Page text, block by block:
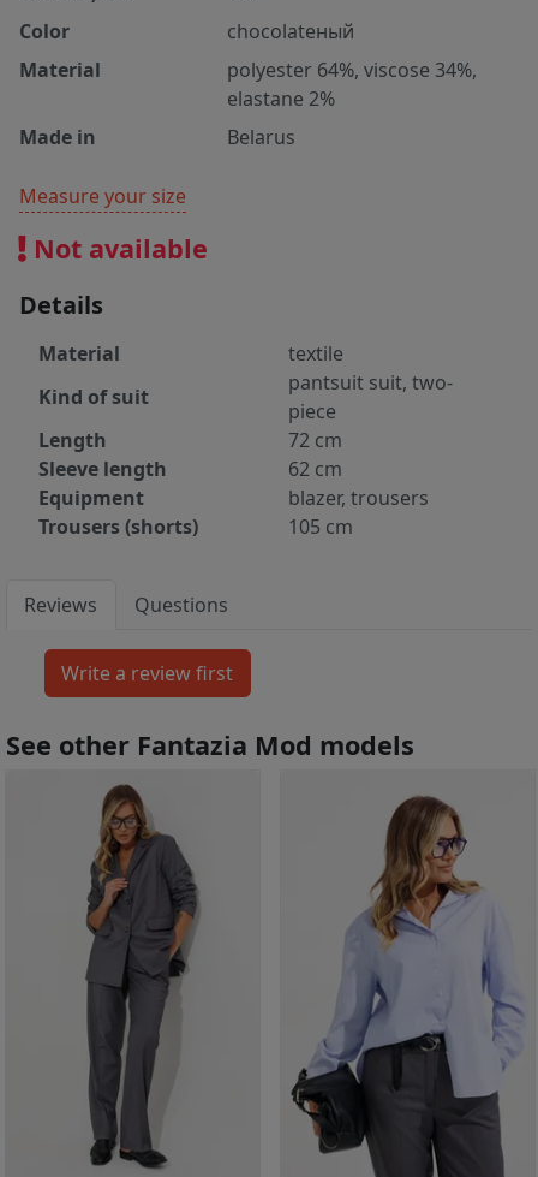
Color
chocolateный
Material
polyester 64%, viscose 34%,
elastane 2%
Made in
Belarus
Measure your size
Not available
Details
Material
textile
Kind of suit
pantsuit suit, two-
piece
Length
72 cm
Sleeve length
62 cm
Equipment
blazer, trousers
Trousers (shorts)
105 cm
Reviews Questions
See other Fantazia Mod models